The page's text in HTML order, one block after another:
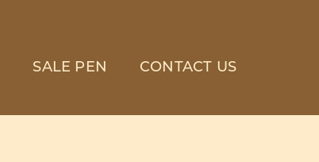
SALE PEN CONTACT US